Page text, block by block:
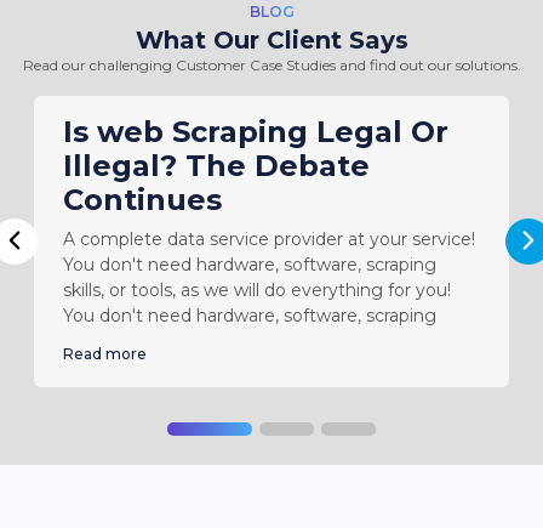
BLOG
What Our Client Says
Read our challenging Customer Case Studies and find out our solutions.
Is web Scraping Legal Or
Illegal? The Debate
Continues
A complete data service provider at your service!
You don't need hardware, software, scraping
skills, or tools, as we will do everything for you!
You don't need hardware, software, scraping
Read more
Previous